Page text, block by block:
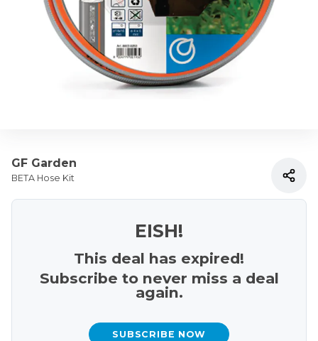
GF Garden
BETA Hose Kit
EISH!
This deal has expired!
Subscribe to never miss a deal
again.
SUBSCRIBE NOW